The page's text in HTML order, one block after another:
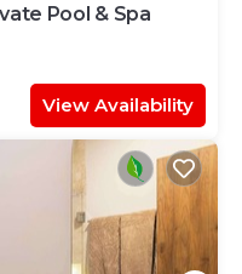
Pool & Spa
View Availability